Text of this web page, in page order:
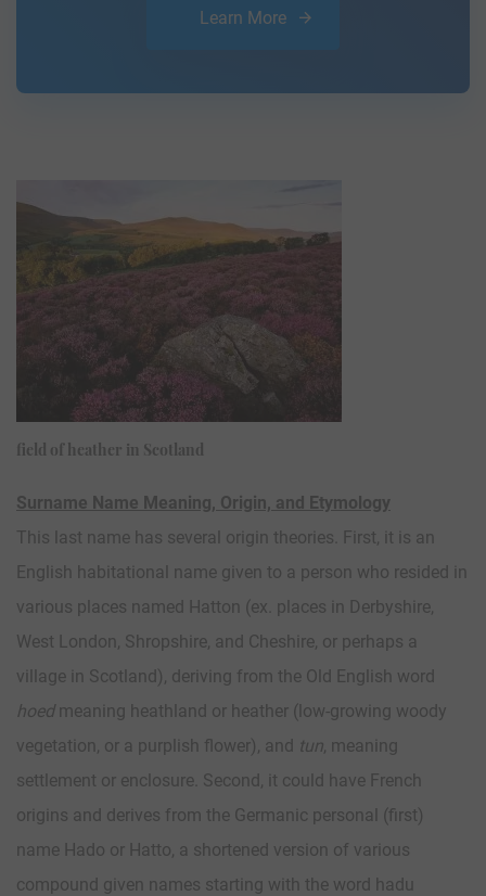
Learn More
field of heather in Scotland
Surname Name Meaning, Origin, and Etymology
This last name has several origin theories. First, it is an
English habitational name given to a person who resided in
various places named Hatton (ex. places in Derbyshire,
West London, Shropshire, and Cheshire, or perhaps a
village in Scotland), deriving from the Old English word
hoed meaning heathland or heather (low-growing woody
vegetation, or a purplish flower), and tun, meaning
settlement or enclosure. Second, it could have French
origins and derives from the Germanic personal (first)
name Hado or Hatto, a shortened version of various
compound given names starting with the word hadu